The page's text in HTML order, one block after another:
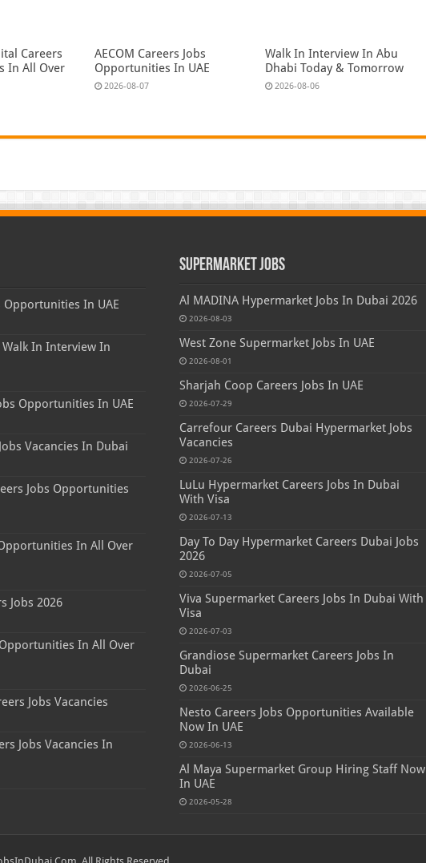
Careers
In All Over
AECOM Careers Jobs
Opportunities In UAE
2026-08-07
Walk In Interview In Abu
Dhabi Today & Tomorrow
2026-08-06
Opportunities In UAE
In Interview In
Opportunities In UAE
Vacancies In Dubai
Jobs Opportunities
In All Over
Jobs 2026
In All Over
Jobs Vacancies
Jobs Vacancies In
Supermarket Jobs
Al MADINA Hypermarket Jobs In Dubai 2026
2026-08-03
West Zone Supermarket Jobs In UAE
2026-08-01
Sharjah Coop Careers Jobs In UAE
2026-07-29
Carrefour Careers Dubai Hypermarket Jobs
Vacancies
2026-07-26
LuLu Hypermarket Careers Jobs In Dubai
With Visa
2026-07-13
Day To Day Hypermarket Careers Dubai Jobs
2026
2026-07-05
Viva Supermarket Careers Jobs In Dubai With
Visa
2026-07-03
Grandiose Supermarket Careers Jobs In
Dubai
2026-06-25
Nesto Careers Jobs Opportunities Available
Now In UAE
2026-06-13
Al Maya Supermarket Group Hiring Staff Now
In UAE
2026-05-28